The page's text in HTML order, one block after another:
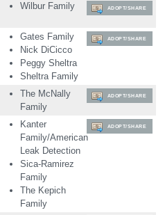
Wilbur Family ADOPT/SHARE
Gates Family
Nick DiCicco
Peggy Sheltra
Sheltra Family
ADOPT/SHARE
The McNally
Family
ADOPT/SHARE
Kanter
Family/American
Leak Detection
Sica-Ramirez
Family
The Kepich
Family
ADOPT/SHARE